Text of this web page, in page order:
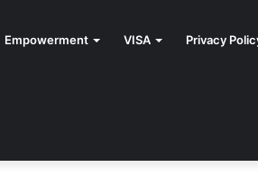
Empowerment VISA Privacy